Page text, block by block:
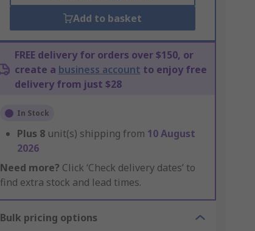
Add to basket
FREE delivery for orders over $150, or
create a business account to enjoy free
delivery from just $28
In Stock
Plus 8 unit(s) shipping from 10 August
2026
Need more? Click ‘Check delivery dates’ to
find extra stock and lead times.
Bulk pricing options